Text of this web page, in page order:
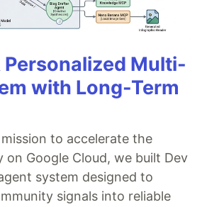
Multi-
with Long-Term
to accelerate the
on Google Cloud, we built Dev
system designed to
signals into reliable